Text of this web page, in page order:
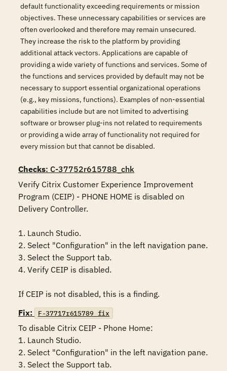
default functionality exceeding requirements or mission
objectives. These unnecessary capabilities or services are
often overlooked and therefore may remain unsecured.
They increase the risk to the platform by providing
additional attack vectors. Applications are capable of
providing a wide variety of functions and services. Some of
the functions and services provided by default may not be
necessary to support essential organizational operations
(e.g., key missions, functions). Examples of non-essential
capabilities include but are not limited to advertising
software or browser plug-ins not related to requirements
or providing a wide array of functionality not required for
every mission but that cannot be disabled.
Checks: C-37752r615788_chk
Verify Citrix Customer Experience Improvement
Program (CEIP) - PHONE HOME is disabled on
Delivery Controller.
1. Launch Studio.
2. Select "Configuration" in the left navigation pane.
3. Select the Support tab.
4. Verify CEIP is disabled.
If CEIP is not disabled, this is a finding.
Fix:
F-37717r615789_fix
To disable Citrix CEIP - Phone Home:
1. Launch Studio.
2. Select "Configuration" in the left navigation pane.
3. Select the Support tab.